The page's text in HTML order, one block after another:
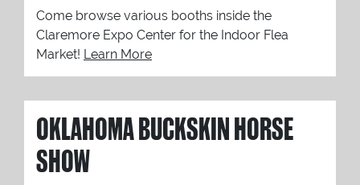
Come browse various booths inside the
Claremore Expo Center for the Indoor Flea
Market! Learn More
OKLAHOMA BUCKSKIN HORSE
SHOW